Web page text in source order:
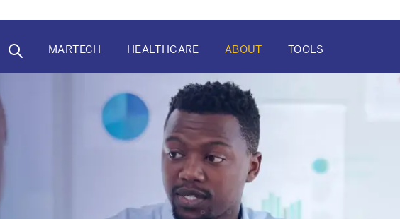
MAIN
NAVIGATION
MARTECH HEALTHCARE ABOUT TOOLS